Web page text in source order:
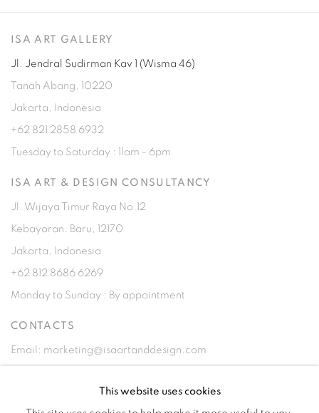
ISA ART GALLERY
Jl. Jendral Sudirman Kav 1 (Wisma 46)
Tanah Abang, 10220
Jakarta, Indonesia
+62 821 2858 6932
Tuesday to Saturday : 11am - 6pm
ISA ART & DESIGN CONSULTANCY
Jl. Wijaya Timur Raya No.12
Kebayoran. Baru, 12170
Jakarta, Indonesia
+62 812 8686 6269
Monday to Sunday : By appointment
CONTACTS
Email: marketing@isaartanddesign.com
WhatsApp: +62 821 2858 6932This website uses cookies